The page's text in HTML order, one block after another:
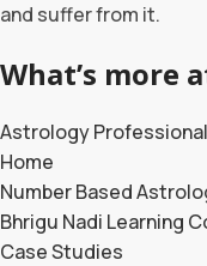
and suffer from it.
What’s more
Astrology
Home
Number Based
Bhrigu Nadi Learning
Case Studies